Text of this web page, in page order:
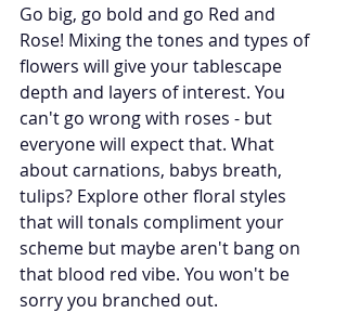
Go big, go bold and go Red and
Rose! Mixing the tones and types of
flowers will give your tablescape
depth and layers of interest. You
can't go wrong with roses - but
everyone will expect that. What
about carnations, babys breath,
tulips? Explore other floral styles
that will tonals compliment your
scheme but maybe aren't bang on
that blood red vibe. You won't be
sorry you branched out.